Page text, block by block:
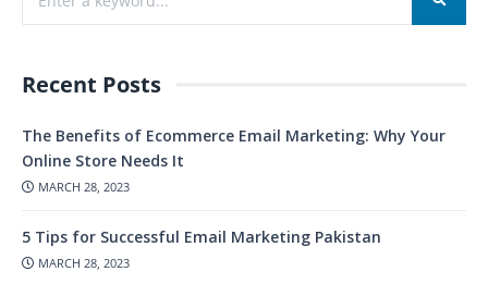
Recent Posts
The Benefits of Ecommerce Email Marketing: Why Your
Online Store Needs It
MARCH 28, 2023
5 Tips for Successful Email Marketing Pakistan
MARCH 28, 2023